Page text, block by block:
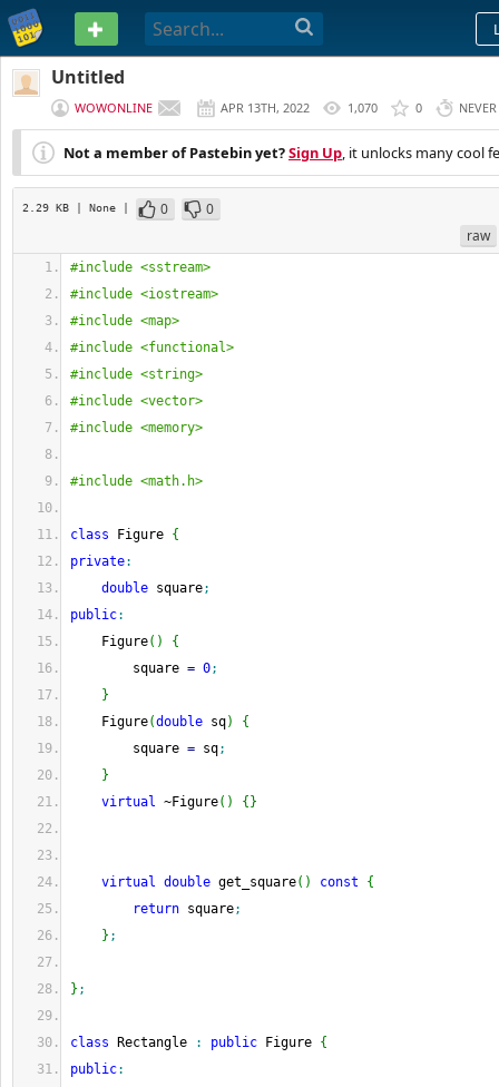
PASTEBIN
Untitled
WOWONLINE APR 13TH, 2022 1,070 0 NEVER
Not a member of Pastebin yet?Sign Up, it unlocks many cool
2.29 KB | None | 0
0
raw
#include <sstream>
#include <iostream>
#include <map>
#include <functional>
#include <string>
#include <vector>
#include <memory>
#include <math.h>
class Figure {
private:
double square;
public:
Figure( )
{
square = 0;
}
Figure(double sq)
{
square = sq;
}
virtual ~Figure( ) { }
virtual double get_square( ) const
{
return square;
} ;
} ;
class Rectangle : public Figure {
public: